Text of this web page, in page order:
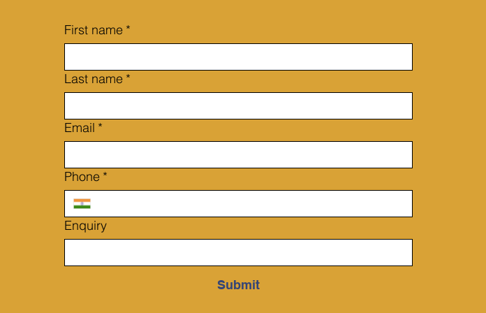
foundational skills for
First name *
Last name *
Email *
Phone *
Enquiry
Submit